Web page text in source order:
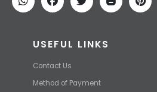
price and transport them to your
USEFUL LINKS